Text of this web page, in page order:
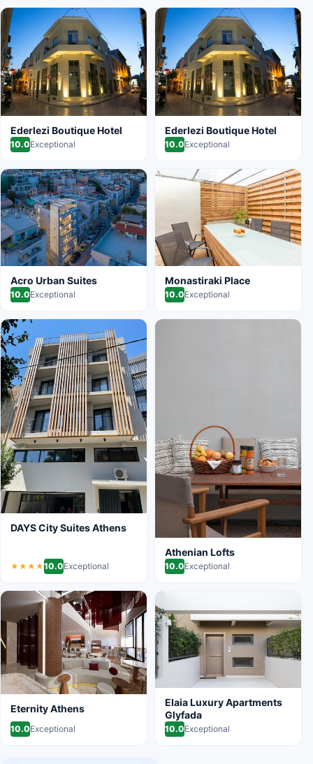
Ederlezi Boutique Hotel
10.0Exceptional
Ederlezi Boutique Hotel
10.0Exceptional
Acro Urban Suites
10.0Exceptional
Monastiraki Place
10.0Exceptional
DAYS City Suites Athens
★★★★10.0Exceptional
Athenian Lofts
10.0Exceptional
Eternity Athens
10.0Exceptional
Elaia Luxury Apartments
Glyfada
10.0Exceptional